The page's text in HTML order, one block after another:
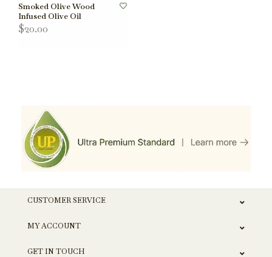
Smoked Olive Wood
Infused Olive Oil
$20.00
CUSTOMER SERVICE
MY ACCOUNT
GET IN TOUCH